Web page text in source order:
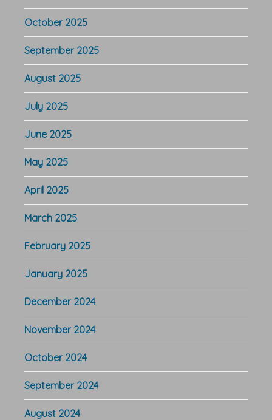
October 2025
September 2025
August 2025
July 2025
June 2025
May 2025
April 2025
March 2025
February 2025
January 2025
December 2024
November 2024
October 2024
September 2024
August 2024